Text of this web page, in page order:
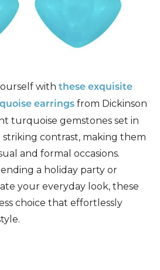
with these exquisite
earrings from Dickinson
turquoise gemstones set in
contrast, making them
and formal occasions.
a holiday party or
your everyday look, these
choice that effortlessly